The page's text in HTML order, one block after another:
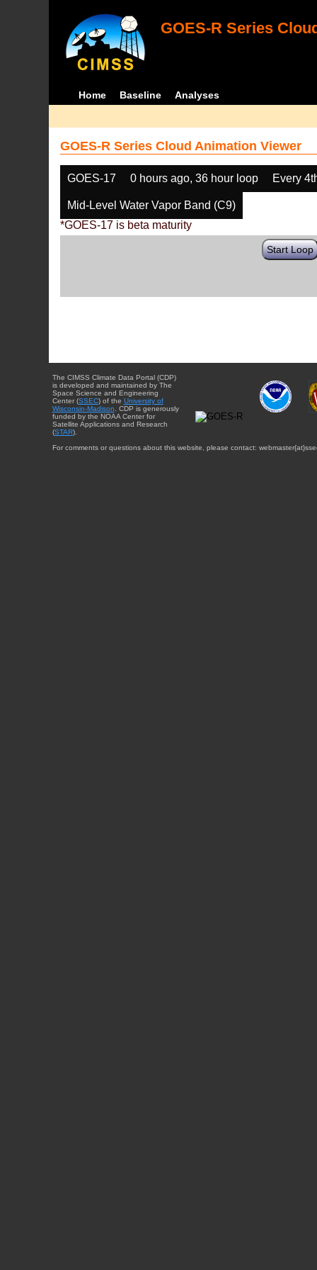
GOES-R Series
Home Baseline Analyses
GOES-R Series Cloud Animation Viewer
GOES-17 0 hours ago, 36 hour loop Every
Mid-Level Water Vapor Band (C9)
*GOES-17 is beta maturity
Start Loop
The CIMSS Climate Data Portal (CDP)
is developed and maintained by The
Space Science and Engineering
Center (SSEC) of the University of
Wisconsin-Madison . CDP is generously
funded by the NOAA Center for
Satellite Applications and Research
(STAR).
For comments or questions about this website, please contact: